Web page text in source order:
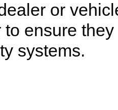
or
to ensure
systems.